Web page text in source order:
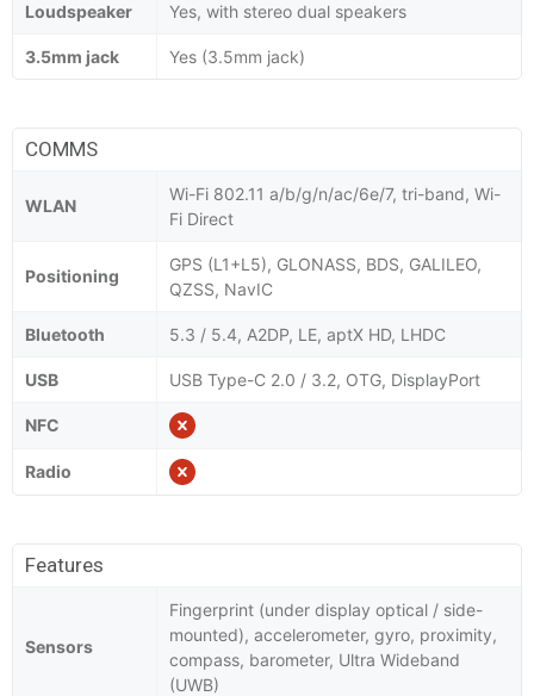
Loudspeaker Yes, with stereo dual speakers
3.5mm jack Yes (3.5mm jack)
COMMS
WLAN
Wi-Fi 802.11 a/b/g/n/ac/6e/7, tri-band, Wi-
Fi Direct
Positioning
GPS (L1+L5), GLONASS, BDS, GALILEO,
QZSS, NavIC
Bluetooth 5.3 / 5.4, A2DP, LE, aptX HD, LHDC
USB USB Type-C 2.0 / 3.2, OTG, DisplayPort
NFC
Radio
Features
Sensors
Fingerprint (under display optical / side-
mounted), accelerometer, gyro, proximity,
compass, barometer, Ultra Wideband
(UWB)